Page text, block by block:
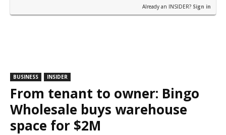
Already an INSIDER? Sign in
BUSINESS INSIDER
From tenant to owner: Bingo
Wholesale buys warehouse
space for $2M